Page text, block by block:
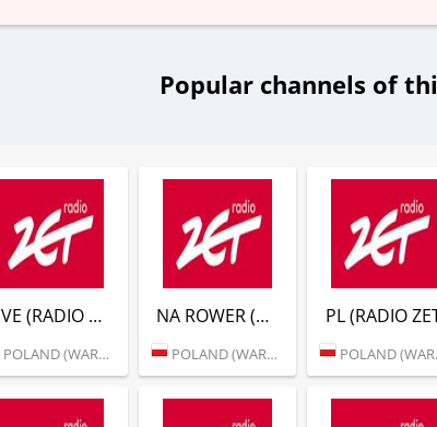
Popular channels of
LIVE (RADIO ZET)
POLAND (WARSAW)
NA ROWER (RADIO ZET)
POLAND (WARSAW)
PL (RADIO
POLAND (WARSAW)